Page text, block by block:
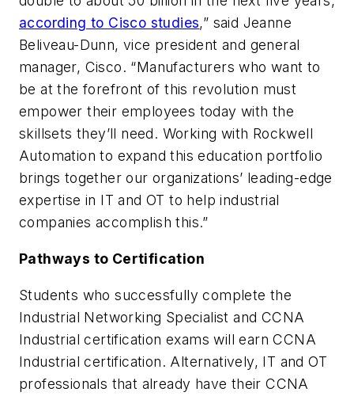
according to Cisco studies,” said Jeanne
Beliveau-Dunn, vice president and general
manager, Cisco. “Manufacturers who want to
be at the forefront of this revolution must
empower their employees today with the
skillsets they’ll need. Working with Rockwell
Automation to expand this education portfolio
brings together our organizations’ leading-edge
expertise in IT and OT to help industrial
companies accomplish this.”
Pathways to Certification
Students who successfully complete the
Industrial Networking Specialist and CCNA
Industrial certification exams will earn CCNA
Industrial certification. Alternatively, IT and OT
professionals that already have their CCNA